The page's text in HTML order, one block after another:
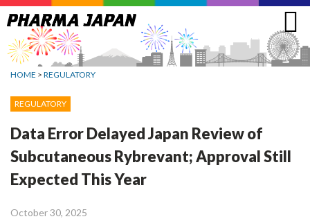
Jump
to
navigation
HOME > REGULATORY
REGULATORY
Data Error Delayed Japan Review of
Subcutaneous Rybrevant; Approval Still
Expected This Year
October 30, 2025